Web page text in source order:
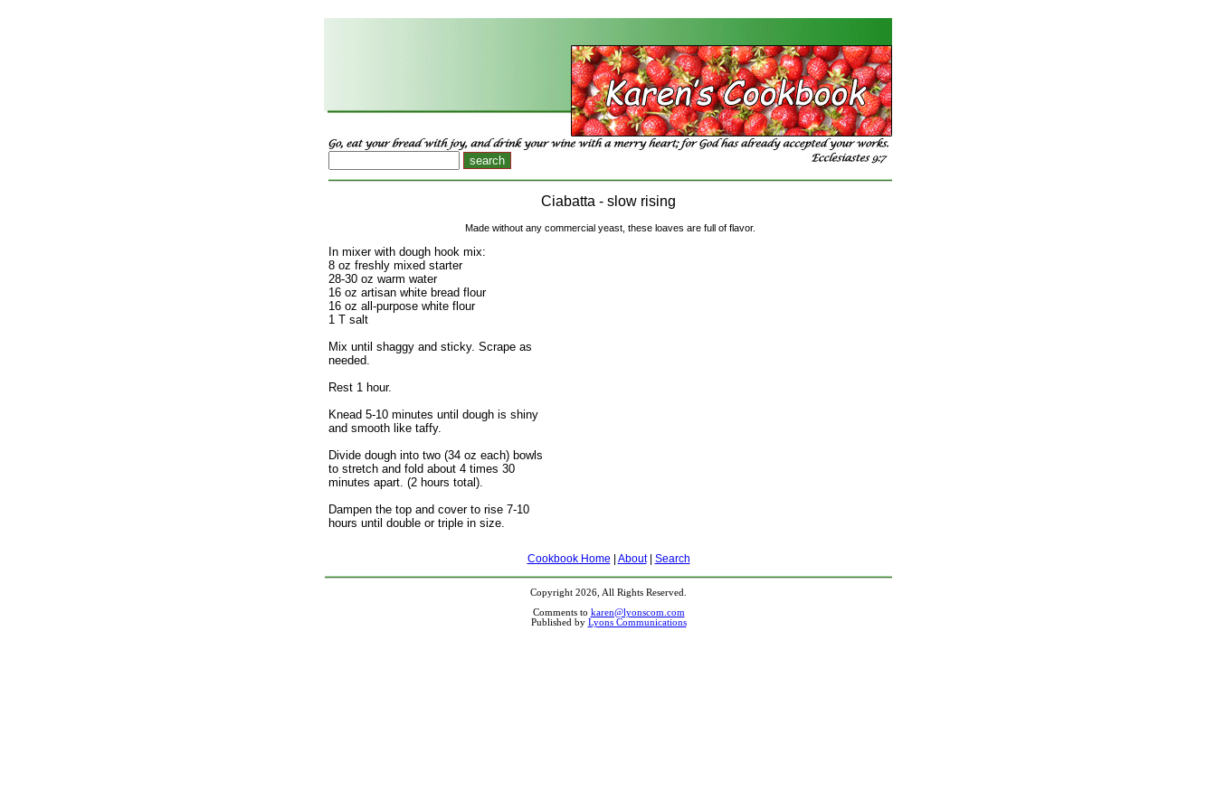
Ciabatta - slow rising
Made without any commercial yeast, these loaves are full of flavor.
In mixer with dough hook mix:
8 oz freshly mixed starter
28-30 oz warm water
16 oz artisan white bread flour
16 oz all-purpose white flour
1 T salt
Mix until shaggy and sticky. Scrape as
needed.
Rest 1 hour.
Knead 5-10 minutes until dough is shiny
and smooth like taffy.
Divide dough into two (34 oz each) bowls
to stretch and fold about 4 times 30
minutes apart. (2 hours total).
Dampen the top and cover to rise 7-10
hours until double or triple in size.
Cookbook Home About| Search
Copyright 2026, All Rights Reserved.
Comments to karen@lyonscom.com
Published by Lyons Communications